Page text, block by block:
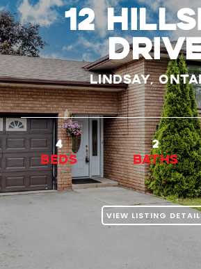
12
Lindsay,
4
beds
2
baths
VIEW LISTING